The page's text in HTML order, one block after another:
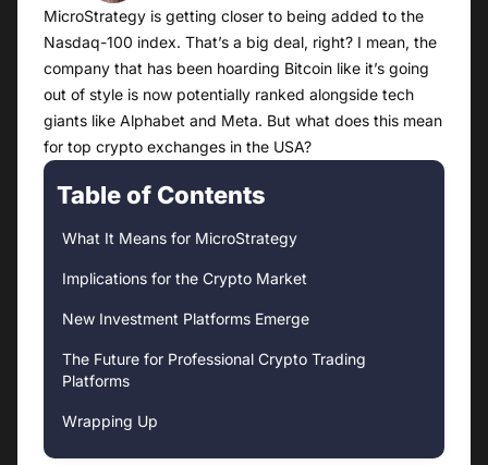
MicroStrategy is getting closer to being added to the
Nasdaq-100 index. That’s a big deal, right? I mean, the
company that has been hoarding Bitcoin like it’s going
out of style is now potentially ranked alongside tech
giants like Alphabet and Meta. But what does this mean
for top crypto exchanges in the USA?
Table of Contents
What It Means for MicroStrategy
Implications for the Crypto Market
New Investment Platforms Emerge
The Future for Professional Crypto Trading
Platforms
Wrapping Up